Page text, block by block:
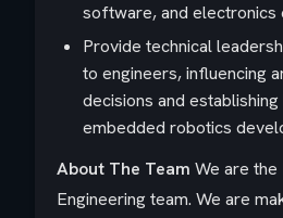
software, and electronics
Provide technical
to engineers, influencing
decisions and
embedded robotics
About The Team We are
Engineering team. We are